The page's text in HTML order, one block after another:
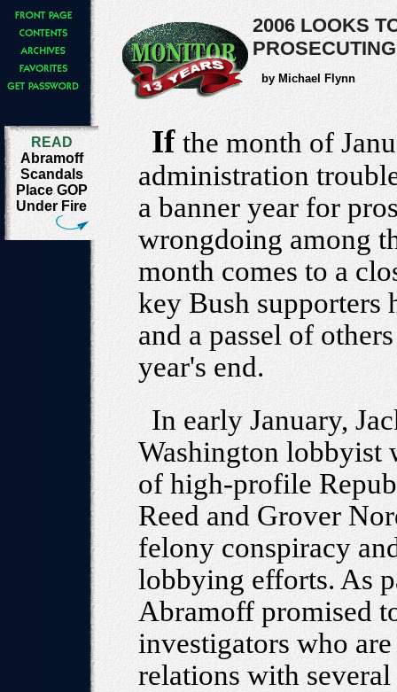
2006 LOOKS
by Michael Flynn
READ
Abramoff
Scandals
Place GOP
Under Fire
If the month of
administration
a banner year for
wrongdoing among
month comes to a
key Bush supporters
and a passel of
year's end.
In early January,
Washington lobbyist
of high-profile
Reed and Grover
felony conspiracy
lobbying efforts. As
Abramoff promised
investigators who
relations with